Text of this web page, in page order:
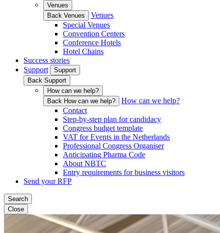
Venues
Back Venues
Venues
Special Venues
Convention Centers
Conference Hotels
Hotel Chains
Success stories
Support
Support
Back Support
How can we help?
Back How can we help?
How can we help?
Contact
Step-by-step plan for candidacy
Congress budget template
VAT for Events in the Netherlands
Professional Congress Organiser
Anticipating Pharma Code
About NBTC
Entry requirements for business visitors
Send your RFP
Search
Close